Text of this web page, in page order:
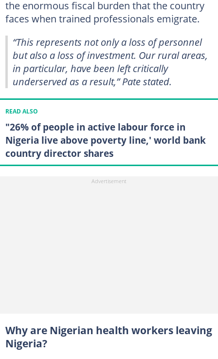
the enormous fiscal burden that the country
faces when trained professionals emigrate.
“This represents not only a loss of personnel
but also a loss of investment. Our rural areas,
in particular, have been left critically
underserved as a result,” Pate stated.
READ ALSO
"26% of people in active labour force in
Nigeria live above poverty line,' world bank
country director shares
Why are Nigerian health workers leaving
Nigeria?